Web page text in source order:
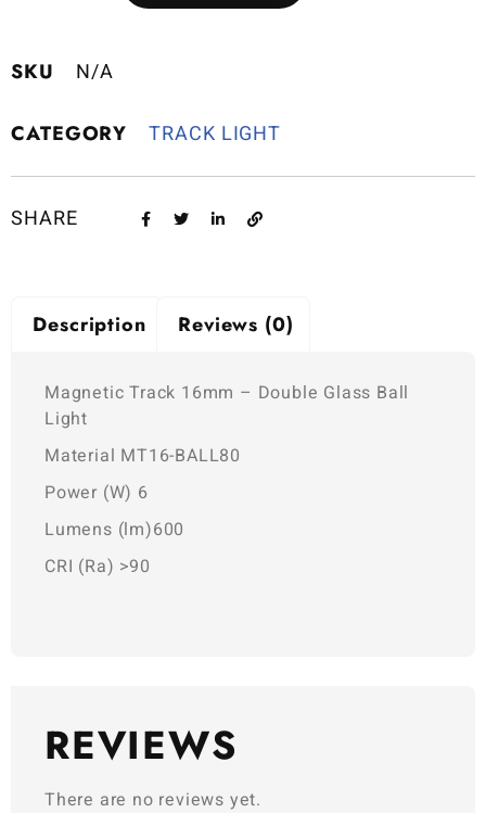
SKU N/A
CATEGORY TRACK LIGHT
SHARE
Description Reviews (0)
Magnetic Track 16mm – Double Glass Ball
Light
Material MT16-BALL80
Power (W) 6
Lumens (lm)600
CRI (Ra) >90
REVIEWS
There are no reviews yet.